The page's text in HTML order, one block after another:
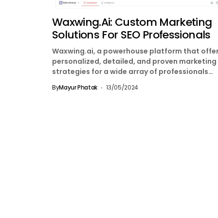
Waxwing.ai: Custom Marketing
Solutions For SEO Professionals
Waxwing.ai, a powerhouse platform that
personalized, detailed, and proven marketing
strategies for a wide array of professionals
including Growth Hackers, Performance
Marketers,...
ByMayur Phatak 13/05/2024